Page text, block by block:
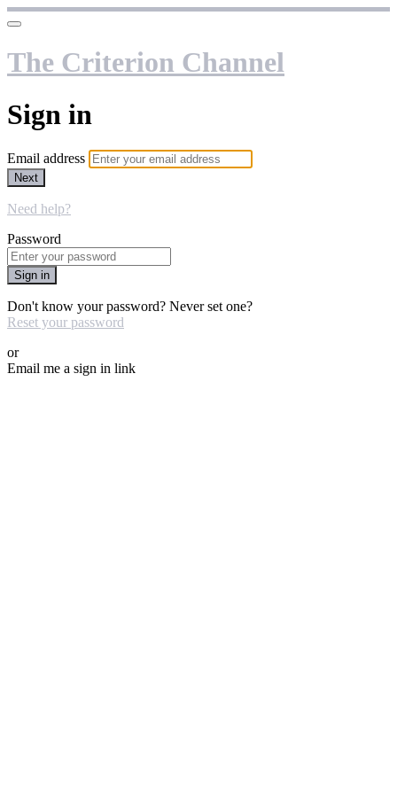
The Criterion Channel
Sign in
Email address
Next
Need help?
Password
Sign in
Don't know your password? Never set one?
Reset your password
or
Email me a sign in link